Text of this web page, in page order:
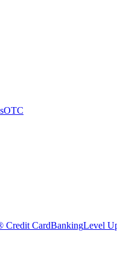
OTC
Credit CardBankingLevel